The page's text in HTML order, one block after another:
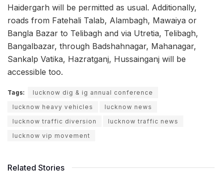
Haidergarh will be permitted as usual. Additionally,
roads from Fatehali Talab, Alambagh, Mawaiya or
Bangla Bazar to Telibagh and via Utretia, Telibagh,
Bangalbazar, through Badshahnagar, Mahanagar,
Sankalp Vatika, Hazratganj, Hussainganj will be
accessible too.
Tags:
lucknow dig & ig annual conference
lucknow heavy vehicles
lucknow news
lucknow traffic diversion
lucknow traffic news
lucknow vip movement
Related Stories